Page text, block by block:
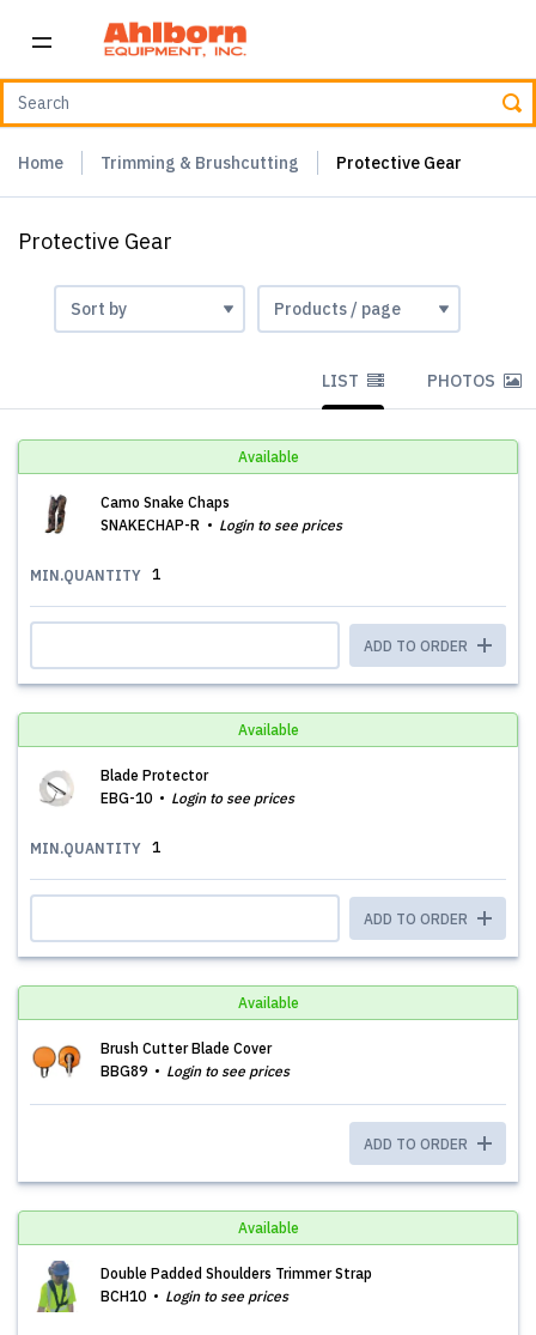
Home Trimming & Brushcutting Protective Gear
Protective Gear
LIST PHOTOS
Available
Camo Snake Chaps
SNAKECHAP-R
Login to see prices
MIN.QUANTITY 1
ADD TO ORDER
Available
Blade Protector
EBG-10
Login to see prices
MIN.QUANTITY 1
ADD TO ORDER
Available
Brush Cutter Blade Cover
BBG89
Login to see prices
ADD TO ORDER
Available
Double Padded Shoulders Trimmer Strap
BCH10
Login to see prices